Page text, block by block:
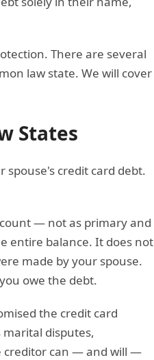
There are several
law state. We will cover
States
credit card debt.
— not as primary and
entire balance. It does not
made by your spouse.
owe the debt.
the credit card
disputes,
creditor can — and will —